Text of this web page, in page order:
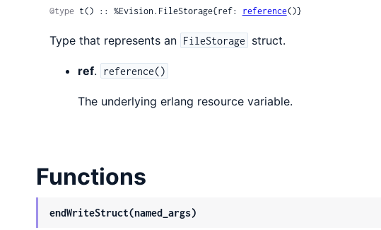
@type t() :: %Evision.FileStorage{ref: reference()}
Type that represents an FileStorage struct.
ref. reference()
The underlying erlang resource variable.
Functions
endWriteStruct(named_args)